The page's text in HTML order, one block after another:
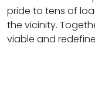
pride to tens of
the vicinity.
viable and